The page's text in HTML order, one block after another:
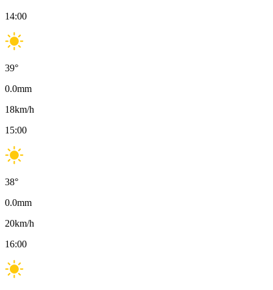
14:00
39°
0.0mm
18km/h
15:00
38°
0.0mm
20km/h
16:00